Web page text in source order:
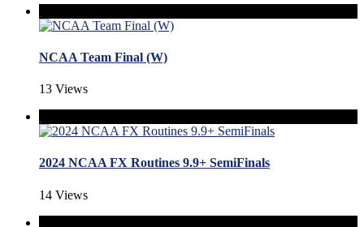
NCAA Team Final (W)
13 Views
2024 NCAA FX Routines 9.9+ SemiFinals
14 Views